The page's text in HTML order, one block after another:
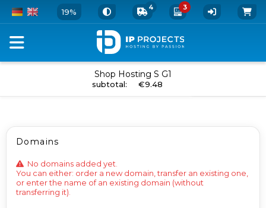
19% 4 3
Package
and
Add-
Ons
Shop Hosting S G1
subtotal: €9.48
Domains
No domains added yet.
You can either: order a new domain, transfer an existing one,
or enter the name of an existing domain (without
transferring it).